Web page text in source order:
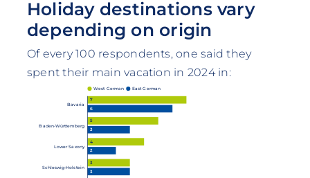
Holiday destinations vary
depending on origin
Of every 100 respondents, one said they
spent their main vacation in 2024 in:
West German East German
Bavaria
7
6
Baden-Württemberg
5
3
Lower Saxony
4
2
Schleswig-Holstein
3
3